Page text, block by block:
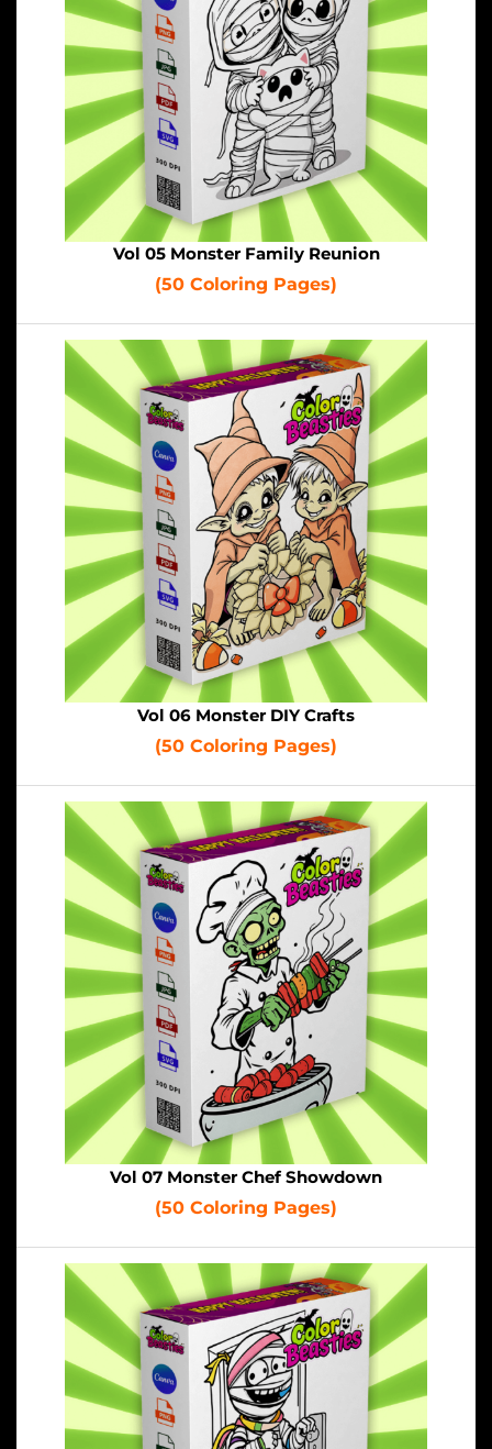
Vol 05 Monster Family Reunion
(50 Coloring Pages)
Vol 06 Monster DIY Crafts
(50 Coloring Pages)
Vol 07 Monster Chef Showdown
(50 Coloring Pages)